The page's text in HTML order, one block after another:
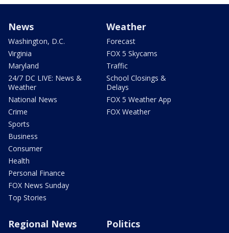
News
Washington, D.C.
Virginia
Maryland
24/7 DC LIVE: News &
Weather
National News
Crime
Sports
Business
Consumer
Health
Personal Finance
FOX News Sunday
Top Stories
Weather
Forecast
FOX 5 Skycams
Traffic
School Closings &
Delays
FOX 5 Weather App
FOX Weather
Regional News Politics